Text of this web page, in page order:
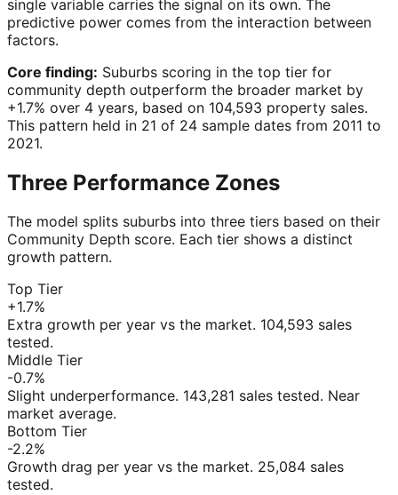
single variable carries the signal on its own. The
predictive power comes from the interaction between
factors.
Core finding: Suburbs scoring in the top tier for
community depth outperform the broader market by
+1.7% over 4 years, based on 104,593 property sales.
This pattern held in 21 of 24 sample dates from 2011 to
2021.
Three Performance Zones
The model splits suburbs into three tiers based on their
Community Depth score. Each tier shows a distinct
growth pattern.
Top Tier
+1.7%
Extra growth per year vs the market. 104,593 sales
tested.
Middle Tier
-0.7%
Slight underperformance. 143,281 sales tested. Near
market average.
Bottom Tier
-2.2%
Growth drag per year vs the market. 25,084 sales
tested.